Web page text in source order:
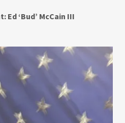
Ed ‘Bud’ McCain III